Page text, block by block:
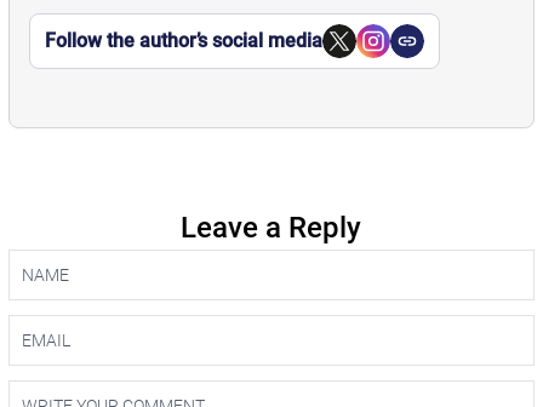
Follow the author’s social media
Leave a Reply